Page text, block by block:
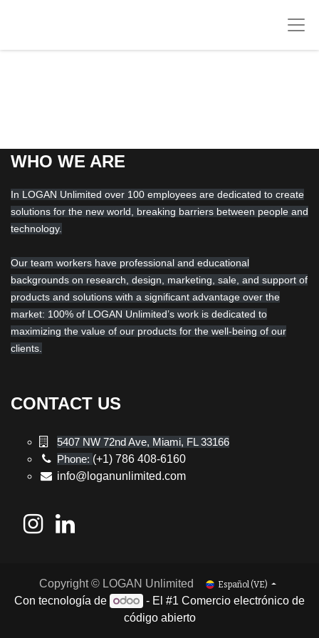
WHO WE ARE
In LOGAN Unlimited over 100 employees are dedicated to create
solutions for the new world, breaking barriers between people and
technology.
Our team workers have professional and educational
backgrounds on research, design, marketing, sale, and support of
products and solutions with a significant advantage over the
market: 100% of LOGAN Unlimited’s work is dedicated to
maximizing the value of our products for the well-being of our
clients.
CONTACT US
5407 NW 72nd Ave, Miami, FL 33166
Phone: (+1) 786 408-6160
info@loganunlimited.com
Copyright © LOGAN Unlimited Español (VE)
Con tecnología de - El #1 Comercio electrónico de
código abierto